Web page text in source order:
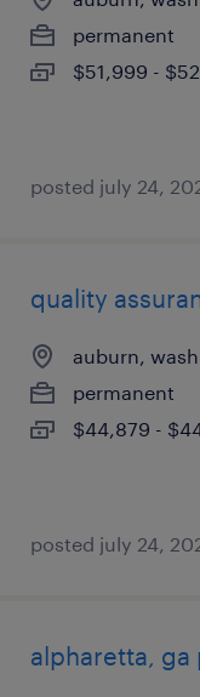
permanent
$51,999 -
posted july 24,
quality
auburn,
permanent
$44,879 -
posted july 24,
alpharetta,